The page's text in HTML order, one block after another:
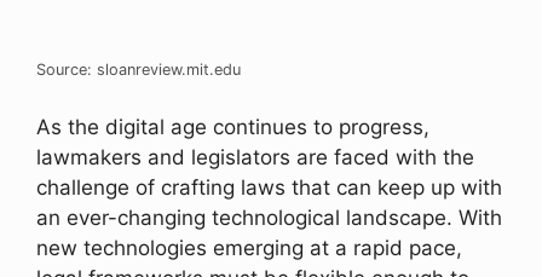
Source: sloanreview.mit.edu
As the digital age continues to progress,
lawmakers and legislators are faced with the
challenge of crafting laws that can keep up with
an ever-changing technological landscape. With
new technologies emerging at a rapid pace,